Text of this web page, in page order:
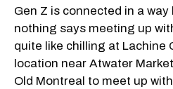
Gen Z is connected in a
nothing says meeting up
quite like chilling at Lachine
location near Atwater
Old Montreal to meet up